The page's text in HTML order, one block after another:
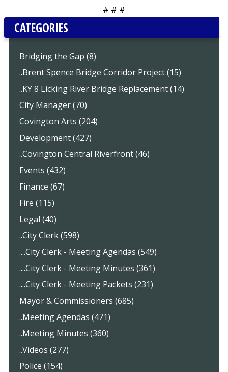
# # #
CATEGORIES
Bridging the Gap (8)
..Brent Spence Bridge Corridor Project (15)
..KY 8 Licking River Bridge Replacement (14)
City Manager (70)
Covington Arts (204)
Development (427)
..Covington Central Riverfront (46)
Events (432)
Finance (67)
Fire (115)
Legal (40)
..City Clerk (598)
....City Clerk - Meeting Agendas (549)
....City Clerk - Meeting Minutes (361)
....City Clerk - Meeting Packets (231)
Mayor & Commissioners (685)
..Meeting Agendas (471)
..Meeting Minutes (360)
..Videos (277)
Police (154)